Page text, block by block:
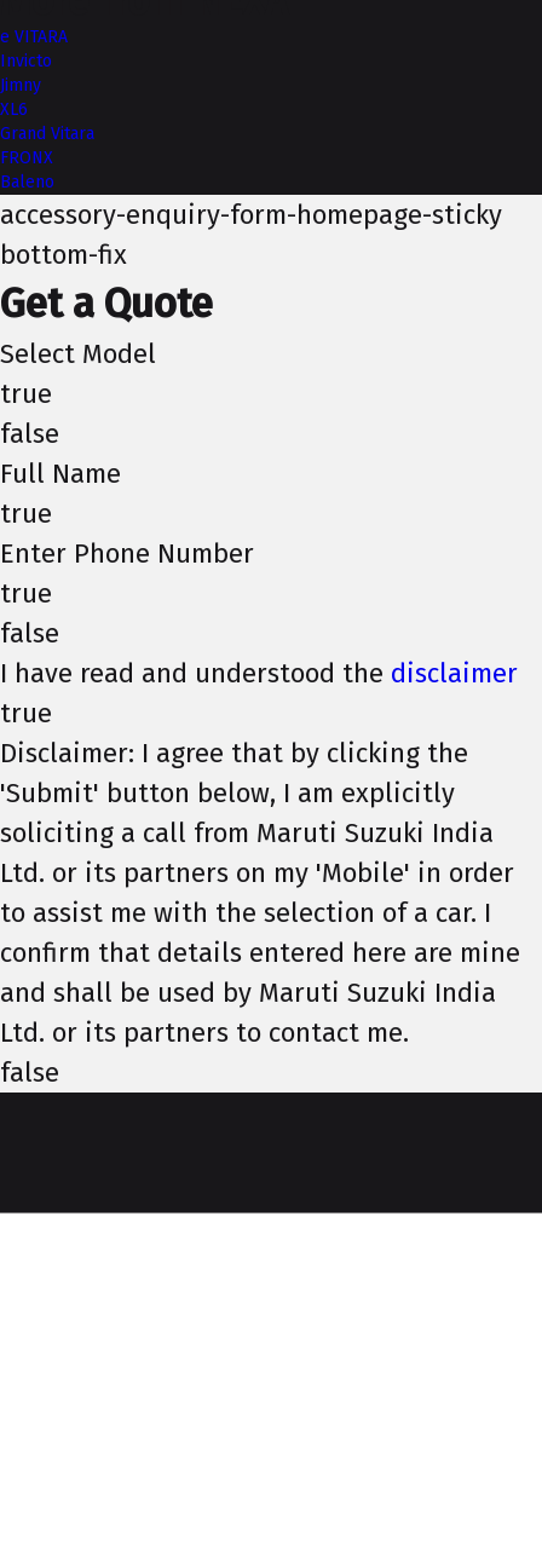
e VITARA
Invicto
Jimny
XL6
Grand Vitara
FRONX
Baleno
accessory-enquiry-form-homepage-sticky
bottom-fix
Get a Quote
Select Model
true
false
Full Name
true
Enter Phone Number
true
false
I have read and understood the disclaimer
true
Disclaimer: I agree that by clicking the
'Submit' button below, I am explicitly
soliciting a call from Maruti Suzuki India
Ltd. or its partners on my 'Mobile' in order
to assist me with the selection of a car. I
confirm that details entered here are mine
and shall be used by Maruti Suzuki India
Ltd. or its partners to contact me.
false